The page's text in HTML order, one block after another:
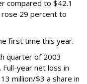
compared to $42.1
rose 29 percent to
first time this year.
quarter of 2003
year net loss in
million/$3 a share in